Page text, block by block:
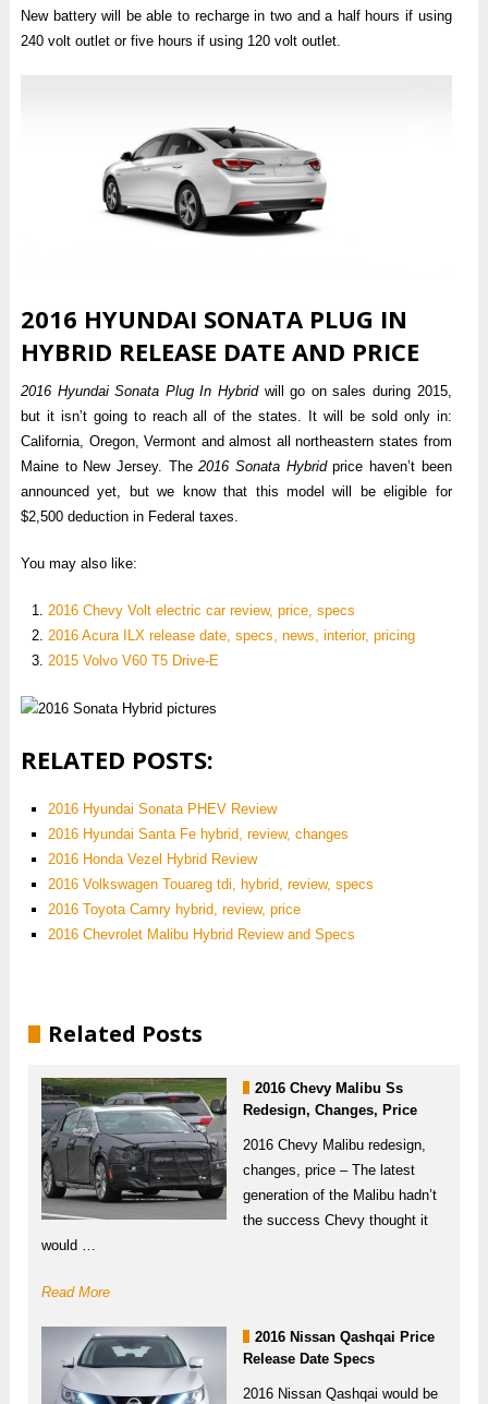
New battery will be able to recharge in two and a half hours if using
240 volt outlet or five hours if using 120 volt outlet.
2016 HYUNDAI SONATA PLUG IN
HYBRID RELEASE DATE AND PRICE
2016 Hyundai Sonata Plug In Hybridwill go on sales during 2015,
but it isn’t going to reach all of the states. It will be sold only in:
California, Oregon, Vermont and almost all northeastern states from
Maine to New Jersey. The2016 Sonata Hybridprice haven’t been
announced yet, but we know that this model will be eligible for
$2,500 deduction in Federal taxes.
You may also like:
2016 Chevy Volt electric car review, price, specs
2016 Acura ILX release date, specs, news, interior, pricing
2015 Volvo V60 T5 Drive-E
RELATED POSTS:
2016 Hyundai Sonata PHEV Review
2016 Hyundai Santa Fe hybrid, review, changes
2016 Honda Vezel Hybrid Review
2016 Volkswagen Touareg tdi, hybrid, review, specs
2016 Toyota Camry hybrid, review, price
2016 Chevrolet Malibu Hybrid Review and Specs
Related Posts
2016 Chevy Malibu Ss
Redesign, Changes, Price
2016 Chevy Malibu redesign,
changes, price – The latest
generation of the Malibu hadn’t
the success Chevy thought it
would …
Read More
2016 Nissan Qashqai Price
Release Date Specs
2016 Nissan Qashqai would be